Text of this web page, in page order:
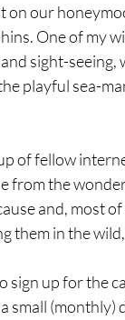
on our
One of my
sight-
playful sea-
of fellow
from the
and, most
them in the
sign up for the
small